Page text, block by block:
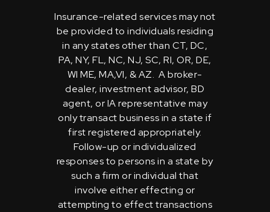
Insurance-related services may not
be provided to individuals residing
in any states other than CT, DC,
PA, NY, FL, NC, NJ, SC, RI, OR, DE,
WI ME, MA,VI, & AZ. A broker-
dealer, investment advisor, BD
agent, or IA representative may
only transact business in a state if
first registered appropriately.
Follow-up or individualized
responses to persons in a state by
such a firm or individual that
involve either effecting or
attempting to effect transactions